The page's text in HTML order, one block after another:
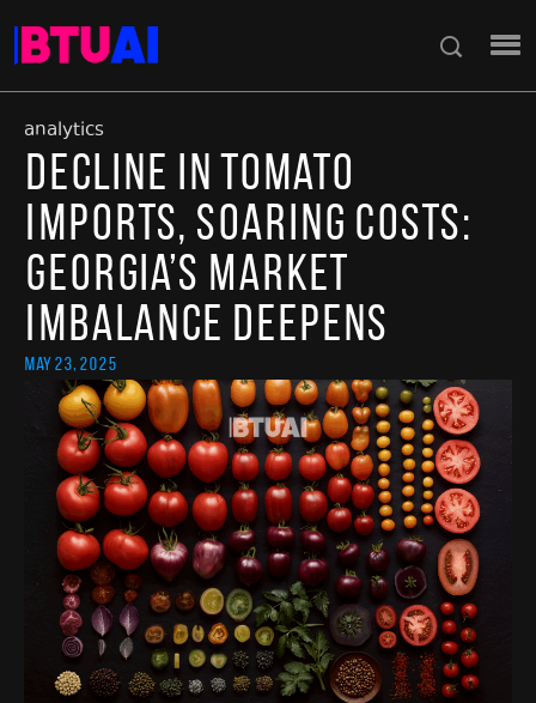
analytics
Decline in Tomato
Imports, Soaring Costs:
Georgia’s Market
Imbalance Deepens
May 23, 2025